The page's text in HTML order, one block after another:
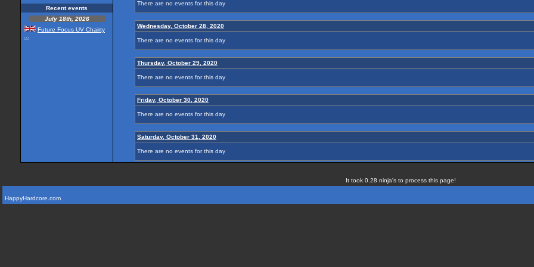
Recent events
July 18th, 2026
Future Focus UV Chairty
There are no events for this day
Wednesday, October 28, 2020
There are no events for this day
Thursday, October 29, 2020
There are no events for this day
Friday, October 30, 2020
There are no events for this day
Saturday, October 31, 2020
There are no events for this day
It took 0.28 ninja's to process this page!
HappyHardcore.com